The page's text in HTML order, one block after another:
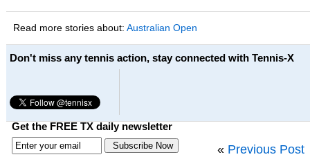
Read more stories about: Australian Open
Don't miss any tennis action, stay connected with Tennis-X
Get the FREE TX daily newsletter
« Previous Post